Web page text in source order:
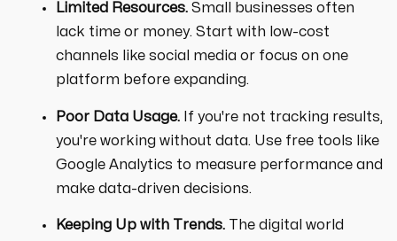
Limited Resources.Small businesses often
lack time or money. Start with low-cost
channels like social media or focus on one
platform before expanding.
Poor Data Usage.If you're not tracking results,
you're working without data. Use free tools like
Google Analytics to measure performance and
make data-driven decisions.
Keeping Up with Trends.The digital world